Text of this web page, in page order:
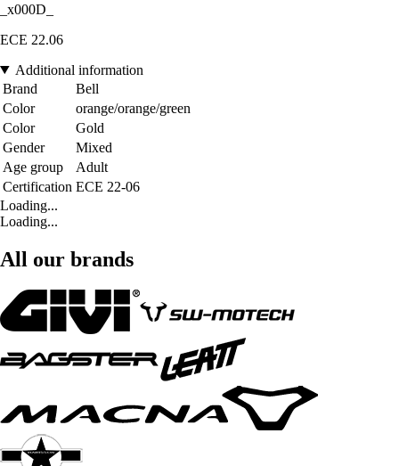
_x000D_
ECE 22.06
Additional information
Brand
Bell
Color
orange/orange/green
Color
Gold
Gender
Mixed
Age group
Adult
Certification ECE 22-06
Loading...
Loading...
All our brands